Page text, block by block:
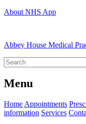
About NHS App
Abbey House Medical
Menu
Home Appointments
information Services